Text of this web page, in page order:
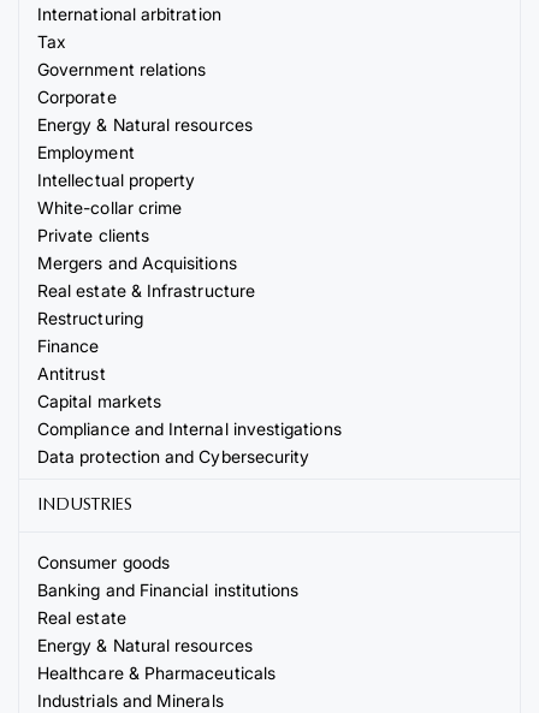
International arbitration
Tax
Government relations
Corporate
Energy & Natural resources
Employment
Intellectual property
White-collar crime
Private clients
Mergers and Acquisitions
Real estate & Infrastructure
Restructuring
Finance
Antitrust
Capital markets
Compliance and Internal investigations
Data protection and Cybersecurity
INDUSTRIES
Consumer goods
Banking and Financial institutions
Real estate
Energy & Natural resources
Healthcare & Pharmaceuticals
Industrials and Minerals